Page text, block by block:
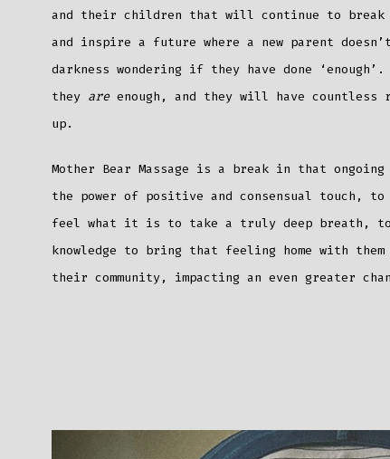
and their children that will continue to break
and inspire a future where a new parent
darkness wondering if they have done
they are enough, and they will have
up.
Mother Bear Massage is a break in that ongoing
the power of positive and consensual touch,
feel what it is to take a truly deep breath,
knowledge to bring that feeling home with them
their community, impacting an even greater